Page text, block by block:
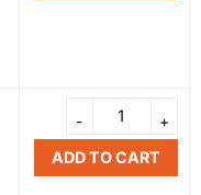
ADD TO CART